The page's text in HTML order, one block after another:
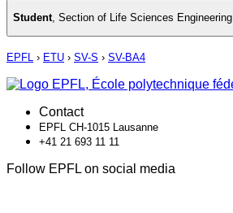
Student, Section of Life Sciences
EPFL › ETU › SV-S › SV-BA4
Contact
EPFL CH-1015 Lausanne
+41 21 693 11 11
Follow EPFL on social media